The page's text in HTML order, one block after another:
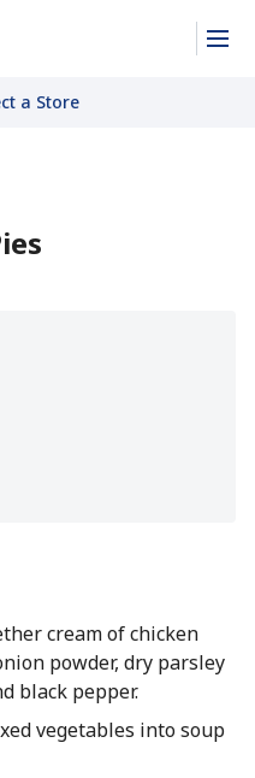
a Store
cream of chicken
powder, dry parsley
black pepper.
vegetables into soup